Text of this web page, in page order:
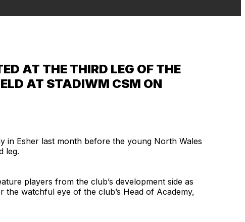
AT THE THIRD LEG OF THE
AT STADIWM CSM ON
in Esher last month before the young North Wales
leg.
players from the club’s development side as
watchful eye of the club’s Head of Academy,